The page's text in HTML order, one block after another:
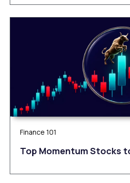
Finance 101
Top Momentum Stocks